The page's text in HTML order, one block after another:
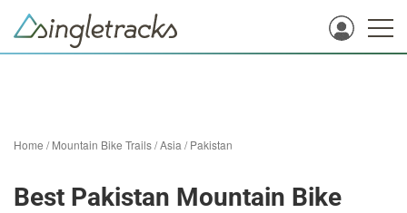
Home /Mountain Bike Trails/Asia /Pakistan
Best Pakistan Mountain Bike